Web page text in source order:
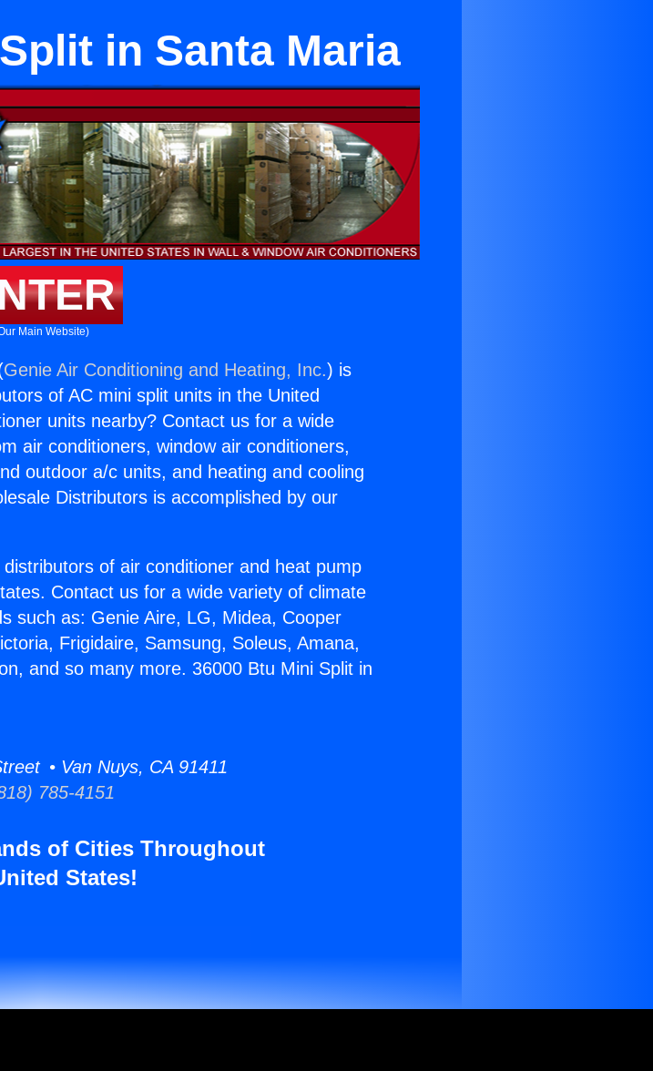
in Santa Maria
Main Website)
Genie Air Conditioning and Heating, Inc.) is
of AC mini split units in the United
units nearby? Contact us for a wide
air conditioners, window air conditioners,
outdoor a/c units, and heating and cooling
Distributors is accomplished by our
of air conditioner and heat pump
Contact us for a wide variety of climate
such as: Genie Aire, LG, Midea, Cooper
Frigidaire, Samsung, Soleus, Amana,
and so many more. 36000 Btu Mini Split in
• Van Nuys, CA 91411
785-4151
of Cities Throughout
States!